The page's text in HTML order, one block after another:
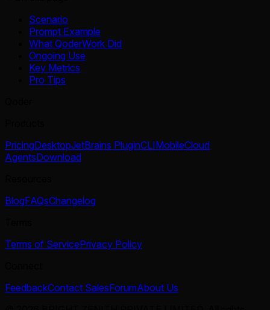
Scenario
Prompt Example
What QoderWork Did
Ongoing Use
Key Metrics
Pro Tips
PricingDesktopJetBrains PluginCLIMobileCloud
AgentsDownload
BlogFAQsChangelog
Terms of ServicePrivacy Policy
FeedbackContact SalesForumAbout Us